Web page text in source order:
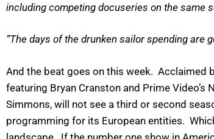
including competing docuseries on the same
“The days of the drunken sailor spending are
And the beat goes on this week. Acclaimed
featuring Bryan Cranston and Prime Video’s
Simmons, will not see a third or second
programming for its European entities.